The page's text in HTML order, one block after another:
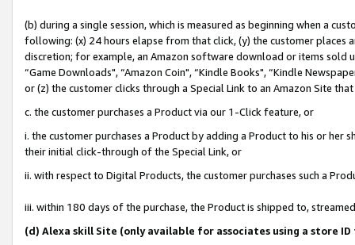
(b) during a single session, which is measured as beginning when a
following: (x) 24 hours elapse from that click, (y) the customer
discretion; for example, an Amazon software download or items sold
“Game Downloads", “Amazon Coin", “Kindle Books", “Kindle
or (z) the customer clicks through a Special Link to an Amazon Site
c. the customer purchases a Product via our 1-Click feature, or
i. the customer purchases a Product by adding a Product to his or
their initial click-through of the Special Link, or
ii. with respect to Digital Products, the customer purchases such a
iii. within 180 days of the purchase, the Product is shipped to,
(d) Alexa skill Site (only available for associates using a store